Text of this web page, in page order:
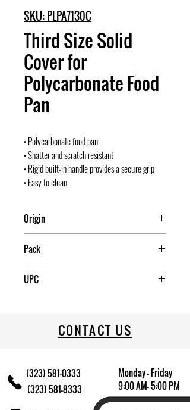
SKU: PLPA7130C
Third Size Solid
Cover for
Polycarbonate Food
Pan
• Polycarbonate food pan
• Shatter and scratch resistant
• Rigid built-in handle provides a secure grip
• Easy to clean
Origin
Pack
UPC
CONTACT US
(323) 581-0333
(323) 581-8333
Monday - Friday
9:00 AM- 5:00 PM